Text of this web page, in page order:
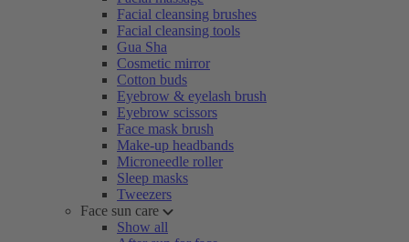
Facial cleansing brushes
Facial cleansing tools
Gua Sha
Cosmetic mirror
Cotton buds
Eyebrow & eyelash brush
Eyebrow scissors
Face mask brush
Make-up headbands
Microneedle roller
Sleep masks
Tweezers
Face sun care
Show all